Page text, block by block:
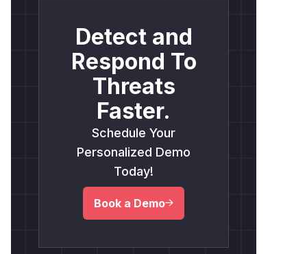
Detect and
Respond To
Threats
Faster.
Schedule Your
Personalized Demo
Today!
Book a Demo